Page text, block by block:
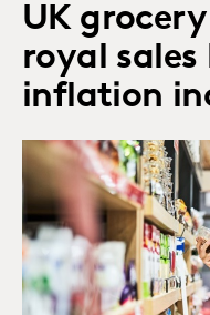
UK grocery
royal sales
inflation